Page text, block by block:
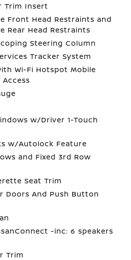
Trim Insert
Front Head Restraints and
Rear Head Restraints
Steering Column
Tracker System
Wi-Fi Hotspot Mobile
w/Driver 1-Touch
w/Autolock Feature
and Fixed 3rd Row
Seat Trim
Doors And Push Button
-inc: 6 speakers
Trim